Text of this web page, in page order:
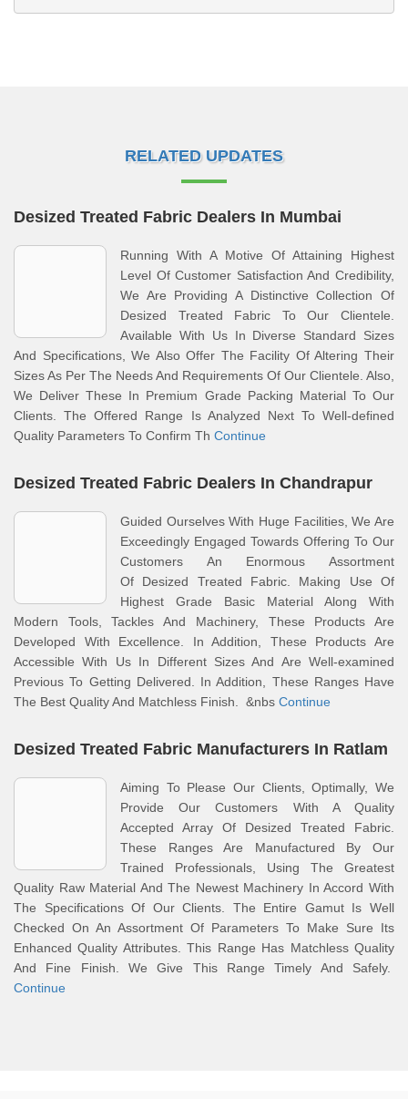
RELATED UPDATES
Desized Treated Fabric Dealers In Mumbai
Running With A Motive Of Attaining Highest
Level Of Customer Satisfaction And Credibility,
We Are Providing A Distinctive Collection Of
Desized Treated Fabric To Our Clientele.
Available With Us In Diverse Standard Sizes
And Specifications, We Also Offer The Facility Of Altering Their
Sizes As Per The Needs And Requirements Of Our Clientele. Also,
We Deliver These In Premium Grade Packing Material To Our
Clients. The Offered Range Is Analyzed Next To Well-defined
Quality Parameters To Confirm Th Continue
Desized Treated Fabric Dealers In Chandrapur
Guided Ourselves With Huge Facilities, We Are
Exceedingly Engaged Towards Offering To Our
Customers An Enormous Assortment
Of Desized Treated Fabric. Making Use Of
Highest Grade Basic Material Along With
Modern Tools, Tackles And Machinery, These Products Are
Developed With Excellence. In Addition, These Products Are
Accessible With Us In Different Sizes And Are Well-examined
Previous To Getting Delivered. In Addition, These Ranges Have
The Best Quality And Matchless Finish. &nbs Continue
Desized Treated Fabric Manufacturers In Ratlam
Aiming To Please Our Clients, Optimally, We
Provide Our Customers With A Quality
Accepted Array Of Desized Treated Fabric.
These Ranges Are Manufactured By Our
Trained Professionals, Using The Greatest
Quality Raw Material And The Newest Machinery In Accord With
The Specifications Of Our Clients. The Entire Gamut Is Well
Checked On An Assortment Of Parameters To Make Sure Its
Enhanced Quality Attributes. This Range Has Matchless Quality
And Fine Finish. We Give This Range Timely And Safely.
Continue